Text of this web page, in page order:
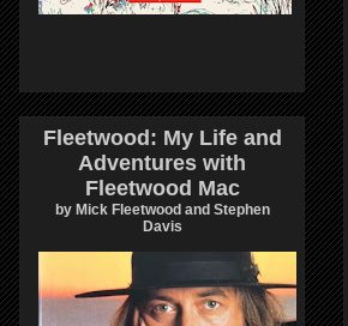
Fleetwood: My Life and
Adventures with
Fleetwood Mac
by Mick Fleetwood and Stephen
Davis